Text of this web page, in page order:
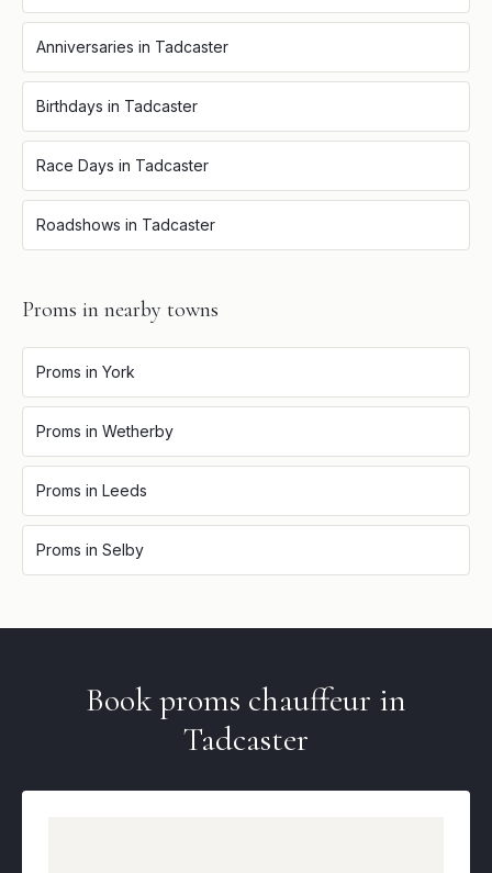
Anniversaries in Tadcaster
Birthdays in Tadcaster
Race Days in Tadcaster
Roadshows in Tadcaster
Proms in nearby towns
Proms in York
Proms in Wetherby
Proms in Leeds
Proms in Selby
Bookproms chauffeur in
Tadcaster